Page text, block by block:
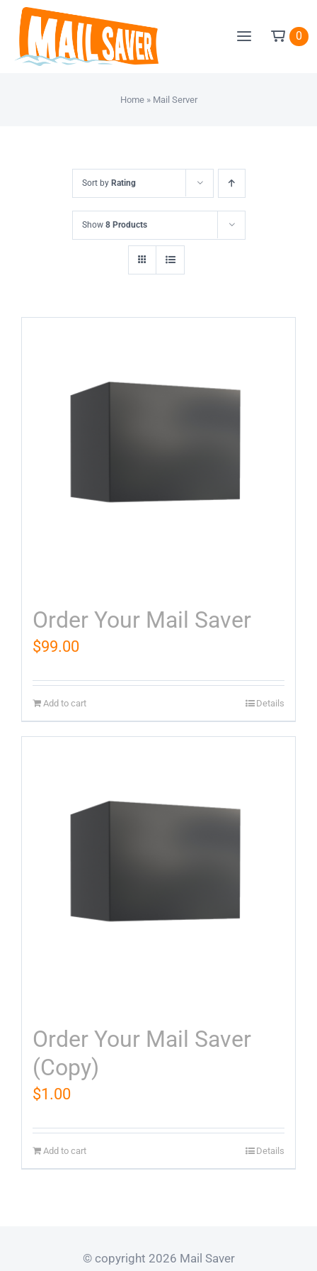
Skip
content
0
Home» Mail Server
Sort by Rating
Show 8 Products
Order Your Mail Saver
$99.00
Add to cart Details
Order Your Mail Saver
(Copy)
$1.00
Add to cart Details
© copyright 2026 Mail Saver